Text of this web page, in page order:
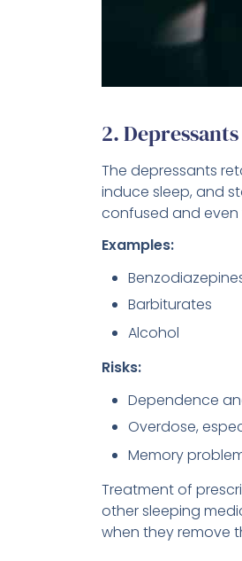
2. Depressants
The depressants
induce sleep, and
confused and
Examples:
Barbiturates
Alcohol
Risks:
Dependence
Overdose,
Memory
Treatment of
other sleeping
when they remove